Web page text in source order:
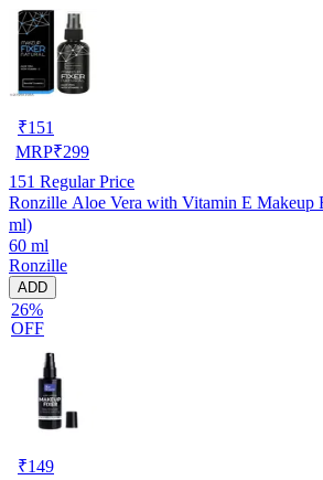
₹151
MRP₹299
151 Regular Price
Ronzille Aloe Vera with Vitamin E Makeup
ml)
60 ml
Ronzille
ADD
26%
OFF
₹149